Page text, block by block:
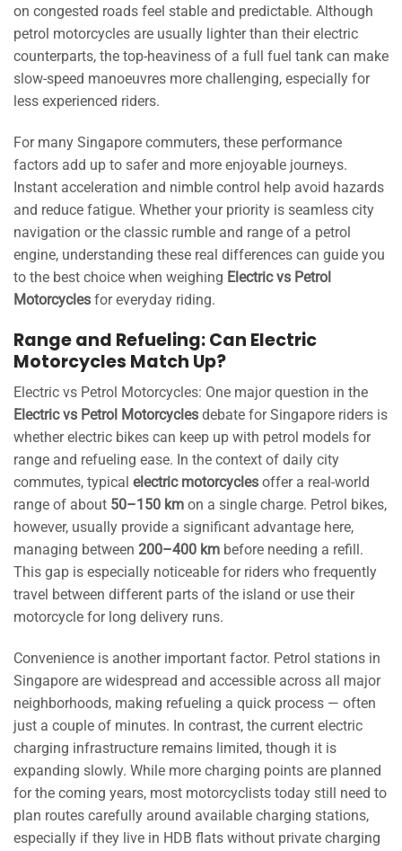
on congested roads feel stable and predictable. Although
petrol motorcycles are usually lighter than their electric
counterparts, the top-heaviness of a full fuel tank can make
slow-speed manoeuvres more challenging, especially for
less experienced riders.
For many Singapore commuters, these performance
factors add up to safer and more enjoyable journeys.
Instant acceleration and nimble control help avoid hazards
and reduce fatigue. Whether your priority is seamless city
navigation or the classic rumble and range of a petrol
engine, understanding these real differences can guide you
to the best choice when weighing Electric vs Petrol
Motorcycles for everyday riding.
Range and Refueling: Can Electric
Motorcycles Match Up?
Electric vs Petrol Motorcycles: One major question in the
Electric vs Petrol Motorcycles debate for Singapore riders is
whether electric bikes can keep up with petrol models for
range and refueling ease. In the context of daily city
commutes, typical electric motorcycles offer a real-world
range of about 50–150 km on a single charge. Petrol bikes,
however, usually provide a significant advantage here,
managing between 200–400 km before needing a refill.
This gap is especially noticeable for riders who frequently
travel between different parts of the island or use their
motorcycle for long delivery runs.
Convenience is another important factor. Petrol stations in
Singapore are widespread and accessible across all major
neighborhoods, making refueling a quick process — often
just a couple of minutes. In contrast, the current electric
charging infrastructure remains limited, though it is
expanding slowly. While more charging points are planned
for the coming years, most motorcyclists today still need to
plan routes carefully around available charging stations,
especially if they live in HDB flats without private charging